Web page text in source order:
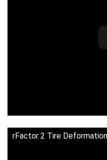
rFactor 2 Tire Deformation